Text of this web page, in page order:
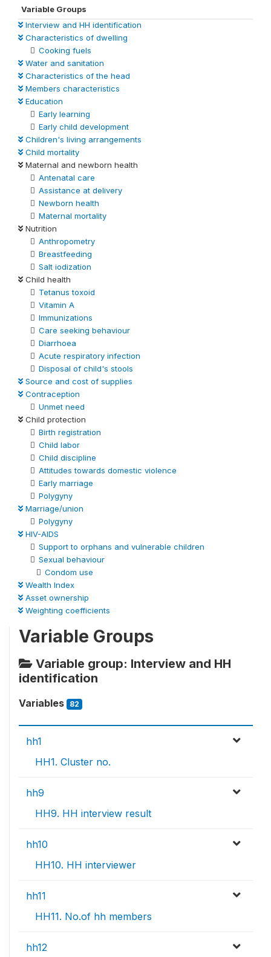
Variable Groups
Interview and HH identification
Characteristics of dwelling
Cooking fuels
Water and sanitation
Characteristics of the head
Members characteristics
Education
Early learning
Early child development
Children's living arrangements
Child mortality
Maternal and newborn health
Antenatal care
Assistance at delivery
Newborn health
Maternal mortality
Nutrition
Anthropometry
Breastfeeding
Salt iodization
Child health
Tetanus toxoid
Vitamin A
Immunizations
Care seeking behaviour
Diarrhoea
Acute respiratory infection
Disposal of child's stools
Source and cost of supplies
Contraception
Unmet need
Child protection
Birth registration
Child labor
Child discipline
Attitudes towards domestic violence
Early marriage
Polygyny
Marriage/union
Polygyny
HIV-AIDS
Support to orphans and vulnerable children
Sexual behaviour
Condom use
Wealth Index
Asset ownership
Weighting coefficients
Variable Groups
Variable group: Interview and HH
identification
Variables 82
hh1
HH1. Cluster no.
hh9
HH9. HH interview result
hh10
HH10. HH interviewer
hh11
HH11. No.of hh members
hh12